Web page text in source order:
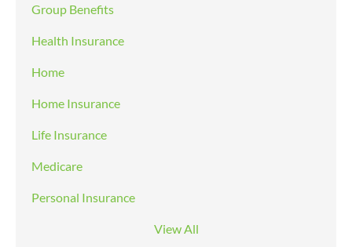
Group Benefits
Health Insurance
Home
Home Insurance
Life Insurance
Medicare
Personal Insurance
View All